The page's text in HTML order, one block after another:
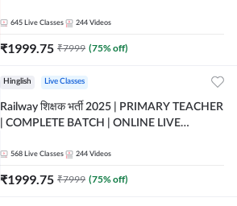
645 Live Classes 244 Videos
₹1999.75 ₹7999 (75% off)
Hinglish Live Classes
Railway शिक्षक भर्ती 2025 | PRIMARY TEACHER
| COMPLETE BATCH | ONLINE LIVE
568 Live Classes 244 Videos
₹1999.75 ₹7999 (75% off)